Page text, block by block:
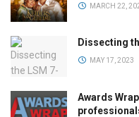
MARCH 22,
Dissecting
MAY 17, 2023
Awards